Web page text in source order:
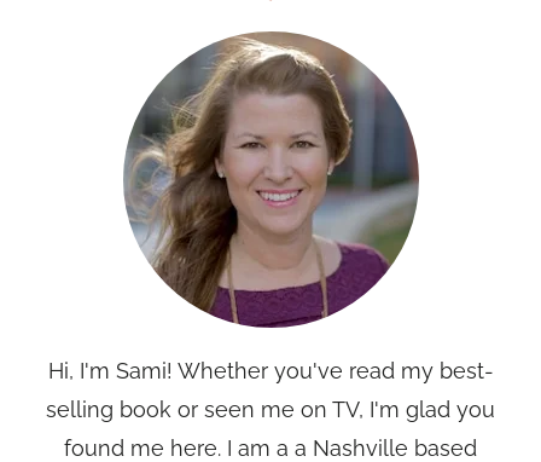
Hi, I'm Sami! Whether you've read my best-
selling book or seen me on TV, I'm glad you
found me here. I am a a Nashville based